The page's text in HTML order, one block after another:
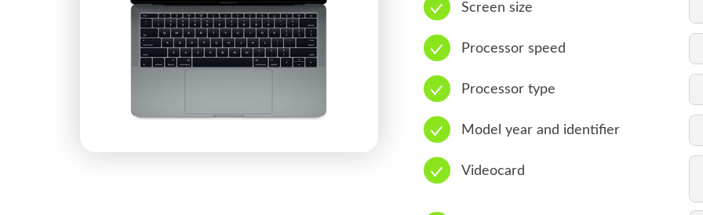
Screen size
Processor speed
Processor type
Model year and identifier
Videocard